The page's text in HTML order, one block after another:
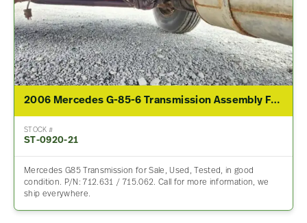
2006 Mercedes G-85-6 Transmission Assembly For Sale
STOCK #
ST-0920-21
Mercedes G85 Transmission for Sale, Used, Tested, in good
condition. P/N: 712.631 / 715.062. Call for more information, we
ship everywhere.